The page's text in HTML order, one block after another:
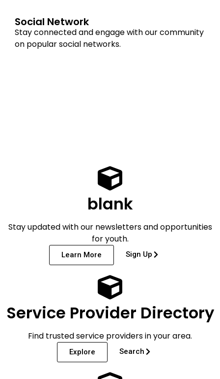
Social Network
Stay connected and engage with our community
on popular social networks.
blank
Stay updated with our newsletters and opportunities
for youth.
Learn More Sign Up
Service Provider Directory
Find trusted service providers in your area.
Explore Search